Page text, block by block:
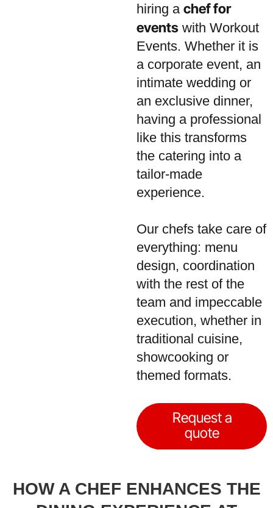
hiring a chef for
events with Workout
Events. Whether it is
a corporate event, an
intimate wedding or
an exclusive dinner,
having a professional
like this transforms
the catering into a
tailor-made
experience.
Our chefs take care of
everything: menu
design, coordination
with the rest of the
team and impeccable
execution, whether in
traditional cuisine,
showcooking or
themed formats.
Request a
quote
HOW A CHEF ENHANCES THE